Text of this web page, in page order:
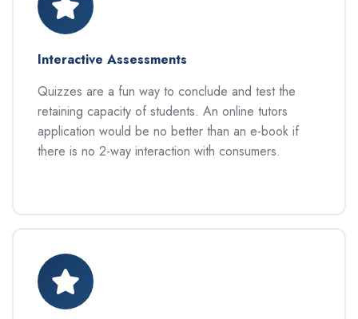
Interactive Assessments
Quizzes are a fun way to conclude and test the
retaining capacity of students. An online tutors
application would be no better than an e-book if
there is no 2-way interaction with consumers.